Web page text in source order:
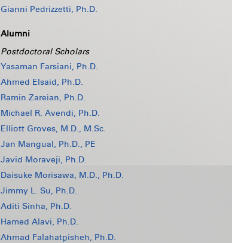
Gianni Pedrizzetti, Ph.D.
Alumni
Postdoctoral Scholars
Yasaman Farsiani, Ph.D.
Ahmed Elsaid, Ph.D.
Ramin Zareian, Ph.D.
Michael R. Avendi, Ph.D.
Elliott Groves, M.D., M.Sc.
Jan Mangual, Ph.D., PE
Javid Moraveji, Ph.D.
Daisuke Morisawa, M.D., Ph.D.
Jimmy L. Su, Ph.D.
Aditi Sinha, Ph.D.
Hamed Alavi, Ph.D.
Ahmad Falahatpisheh, Ph.D.